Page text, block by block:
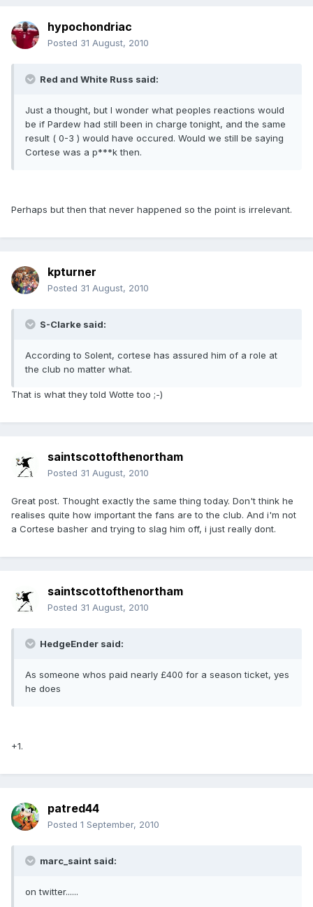
hypochondriac
Posted 31 August, 2010
Red and White Russ said:
Just a thought, but I wonder what peoples reactions would
be if Pardew had still been in charge tonight, and the same
result ( 0-3 ) would have occured. Would we still be saying
Cortese was a p***k then.
Perhaps but then that never happened so the point is irrelevant.
kpturner
Posted 31 August, 2010
S-Clarke said:
According to Solent, cortese has assured him of a role at
the club no matter what.
That is what they told Wotte too ;-)
saintscottofthenortham
Posted 31 August, 2010
Great post. Thought exactly the same thing today. Don't think he
realises quite how important the fans are to the club. And i'm not
a Cortese basher and trying to slag him off, i just really dont.
saintscottofthenortham
Posted 31 August, 2010
HedgeEnder said:
As someone whos paid nearly £400 for a season ticket, yes
he does
+1.
patred44
Posted 1 September, 2010
marc_saint said:
on twitter......